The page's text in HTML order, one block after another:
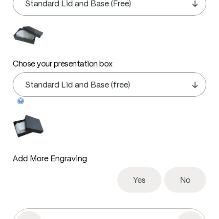
Chose your presentation box
Add More Engraving
Yes No